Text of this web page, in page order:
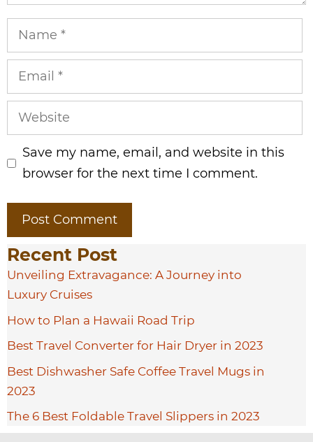
Name
Email
Website
Save my name, email, and website in this
browser for the next time I comment.
Recent Post
Unveiling Extravagance: A Journey into
Luxury Cruises
How to Plan a Hawaii Road Trip
Best Travel Converter for Hair Dryer in 2023
Best Dishwasher Safe Coffee Travel Mugs in
2023
The 6 Best Foldable Travel Slippers in 2023